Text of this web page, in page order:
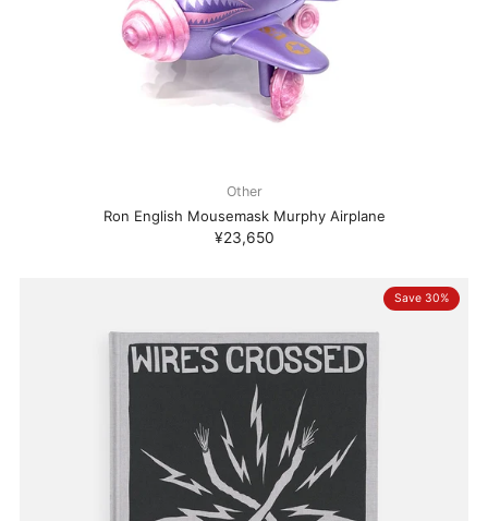
Other
Ron English Mousemask Murphy Airplane
¥23,650
Save 30%